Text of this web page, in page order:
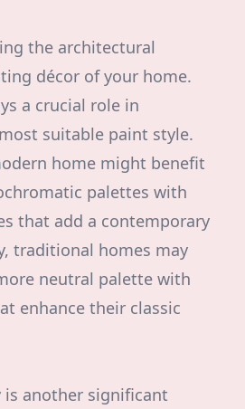
the architectural
décor of your home.
a crucial role in
suitable paint style.
home might benefit
palettes with
that add a contemporary
traditional homes may
neutral palette with
enhance their classic
is another significant